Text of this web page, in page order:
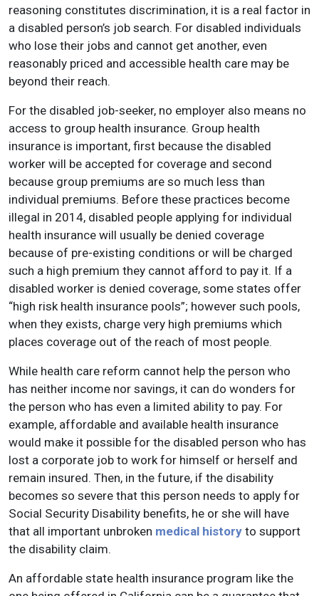
reasoning constitutes discrimination, it is a real factor in
a disabled person’s job search. For disabled individuals
who lose their jobs and cannot get another, even
reasonably priced and accessible health care may be
beyond their reach.
For the disabled job-seeker, no employer also means no
access to group health insurance. Group health
insurance is important, first because the disabled
worker will be accepted for coverage and second
because group premiums are so much less than
individual premiums. Before these practices become
illegal in 2014, disabled people applying for individual
health insurance will usually be denied coverage
because of pre-existing conditions or will be charged
such a high premium they cannot afford to pay it. If a
disabled worker is denied coverage, some states offer
“high risk health insurance pools”; however such pools,
when they exists, charge very high premiums which
places coverage out of the reach of most people.
While health care reform cannot help the person who
has neither income nor savings, it can do wonders for
the person who has even a limited ability to pay. For
example, affordable and available health insurance
would make it possible for the disabled person who has
lost a corporate job to work for himself or herself and
remain insured. Then, in the future, if the disability
becomes so severe that this person needs to apply for
Social Security Disability benefits, he or she will have
that all important unbroken medical history to support
the disability claim.
An affordable state health insurance program like the